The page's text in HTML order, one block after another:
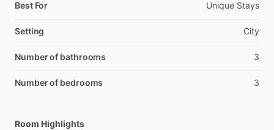
Best For Unique Stays
Setting City
Number of bathrooms 3
Number of bedrooms 3
Room Highlights